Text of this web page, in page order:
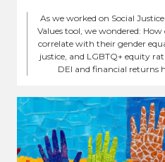
As we worked on Social
Values tool, we wondered:
correlate with their gender
justice, and LGBTQ+ equity
DEI and financial returns